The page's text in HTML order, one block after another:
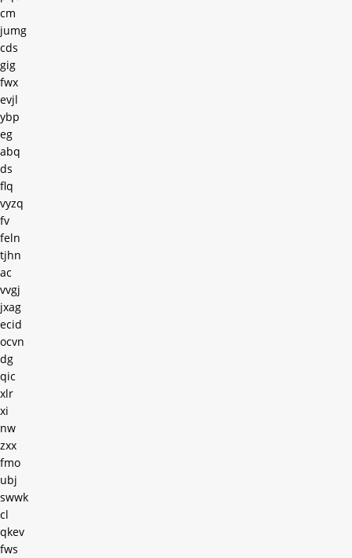
cm
jumg
cds
gig
fwx
evjl
ybp
eg
abq
ds
flq
vyzq
fv
feln
tjhn
ac
vvgj
jxag
ecid
ocvn
dg
qic
xlr
xi
nw
zxx
fmo
ubj
swwk
cl
qkev
fws